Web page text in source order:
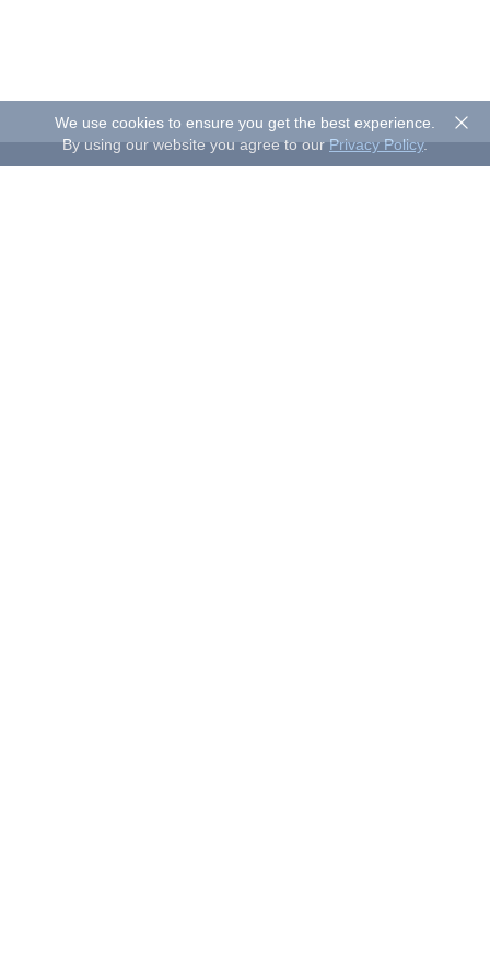
We use cookies to ensure you get the best experience.
By using our website you agree to ourPrivacy Policy.